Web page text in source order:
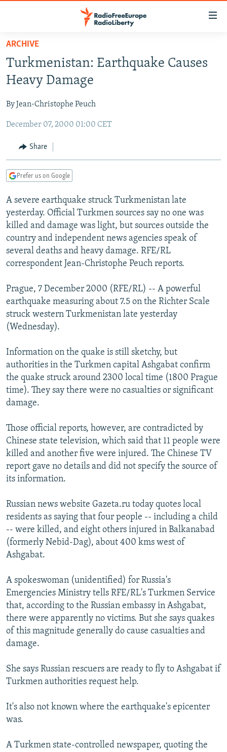
Skip
main
content
to
Navigation
Search
TO READERS IN RUSSIA
CURRENT TIME
RADIO AZATLIQ
MARSHO RADIO
CENTRAL ASIA
KAZAKHSTAN
KYRGYZSTAN
TURKMENISTAN
UZBEKISTAN
SOUTH ASIA
AFGHANISTAN
CAUCASUS
AZERBAIJAN
GEORGIA
CENTRAL/SE EUROPE
BOSNIA
KOSOVO
MOLDOVA
SERBIA
EAST EUROPE
BELARUS
UKRAINE
VISUALS
INVESTIGATIONS
RFE/RL INVESTIGATES
SCHEMES
NEWSLETTERS
WIDER EUROPE BY RIKARD JOZWIAK
PODCASTS
BYPASS BLOCKING
ABOUT RFE/RL
CONTACT US
Subscribe
FOLLOW US
All RFE/RL sites
ARCHIVE
Turkmenistan: Earthquake Causes
Heavy Damage
By Jean-Christophe Peuch
December 07, 2000 01:00 CET
Share
Prefer us on Google
A severe earthquake struck Turkmenistan late
yesterday. Official Turkmen sources say no one was
killed and damage was light, but sources outside the
country and independent news agencies speak of
several deaths and heavy damage. RFE/RL
correspondent Jean-Christophe Peuch reports.
Prague, 7 December 2000 (RFE/RL) -- A powerful
earthquake measuring about 7.5 on the Richter Scale
struck western Turkmenistan late yesterday
(Wednesday).
Information on the quake is still sketchy, but
authorities in the Turkmen capital Ashgabat confirm
the quake struck around 2300 local time (1800 Prague
time). They say there were no casualties or significant
damage.
Those official reports, however, are contradicted by
Chinese state television, which said that 11 people were
killed and another five were injured. The Chinese TV
report gave no details and did not specify the source of
its information.
Russian news website Gazeta.ru today quotes local
residents as saying that four people -- including a child
-- were killed, and eight others injured in Balkanabad
(formerly Nebid-Dag), about 400 kms west of
Ashgabat.
A spokeswoman (unidentified) for Russia's
Emergencies Ministry tells RFE/RL's Turkmen Service
that, according to the Russian embassy in Ashgabat,
there were apparently no victims. But she says quakes
of this magnitude generally do cause casualties and
damage.
She says Russian rescuers are ready to fly to Ashgabat if
Turkmen authorities request help.
It's also not known where the earthquake's epicenter
was.
A Turkmen state-controlled newspaper, quoting the